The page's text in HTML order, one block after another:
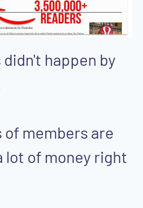
happen by
of members are
lot of money right